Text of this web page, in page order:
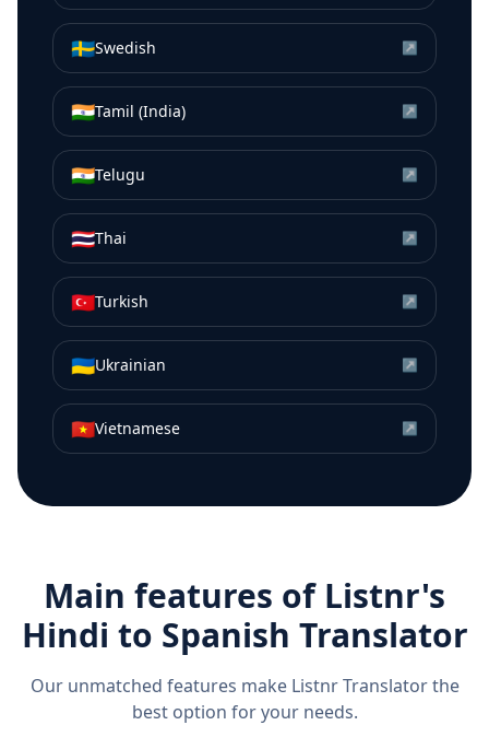
🇸🇪Swedish ↗
🇮🇳Tamil (India) ↗
🇮🇳Telugu ↗
🇹🇭Thai ↗
🇹🇷Turkish ↗
🇺🇦Ukrainian ↗
🇻🇳Vietnamese ↗
Main features of Listnr's
Hindi to Spanish Translator
Our unmatched features make Listnr Translator the
best option for your needs.